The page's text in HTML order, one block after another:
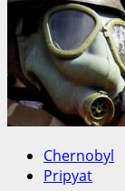
Chernobyl
Pripyat